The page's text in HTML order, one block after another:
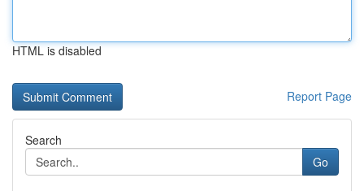
HTML is disabled
Report Page
Search
Go